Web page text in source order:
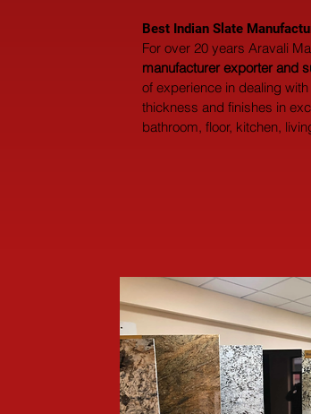
Best Indian Slate
For over 20 years Aravali
manufacturer exporter and
of experience in dealing
thickness and finishes in
bathroom, floor, kitchen,